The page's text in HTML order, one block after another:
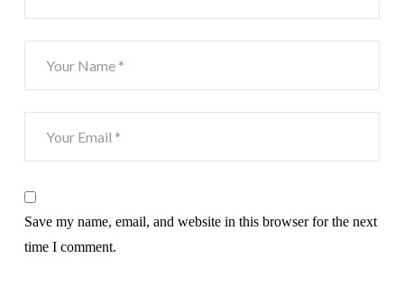
Save my name, email, and website in this browser for the next
time I comment.